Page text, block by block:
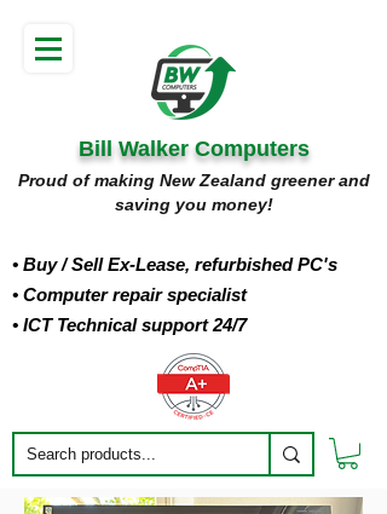
Bill Walker Computers
Proud of making New Zealand greener and
saving you money!
• Buy/ Sell Ex-Lease, refurbished PC's
• Computer repair specialist
• ICT Technical support 24/7